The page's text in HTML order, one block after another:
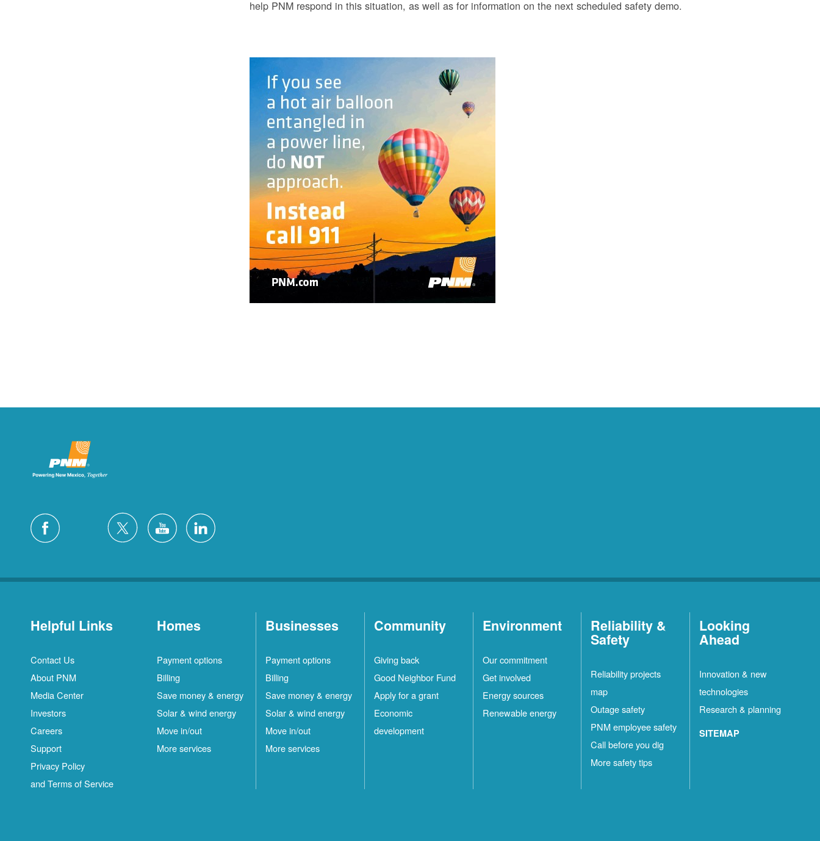
help PNM respond in this situation, as well as for information on the next scheduled safety demo.
Helpful Links
Contact Us
About PNM
Media Center
Investors
Careers
Support
Privacy Policy
and Terms of Service
Homes
Payment options
Billing
Save money & energy
Solar & wind energy
Move in/out
More services
Businesses
Payment options
Billing
Save money & energy
Solar & wind energy
Move in/out
More services
Community
Giving back
Good Neighbor Fund
Apply for a grant
Economic
development
Environment
Our commitment
Get involved
Energy sources
Renewable energy
Reliability &
Safety
Reliability projects
map
Outage safety
PNM employee safety
Call before you dig
More safety tips
Looking
Ahead
Innovation & new
technologies
Research & planning
SITEMAP